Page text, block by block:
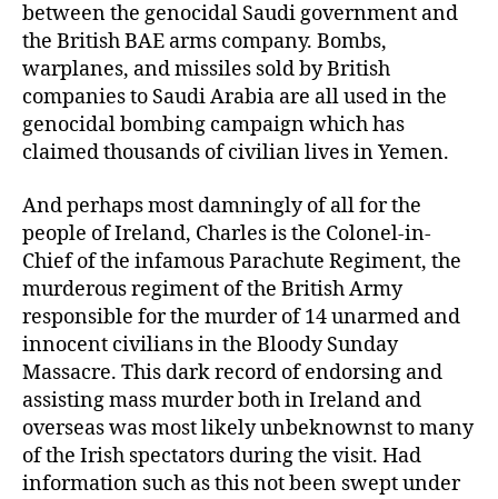
between the genocidal Saudi government and
the British BAE arms company. Bombs,
warplanes, and missiles sold by British
companies to Saudi Arabia are all used in the
genocidal bombing campaign which has
claimed thousands of civilian lives in Yemen.
And perhaps most damningly of all for the
people of Ireland, Charles is the Colonel-in-
Chief of the infamous Parachute Regiment, the
murderous regiment of the British Army
responsible for the murder of 14 unarmed and
innocent civilians in the Bloody Sunday
Massacre. This dark record of endorsing and
assisting mass murder both in Ireland and
overseas was most likely unbeknownst to many
of the Irish spectators during the visit. Had
information such as this not been swept under